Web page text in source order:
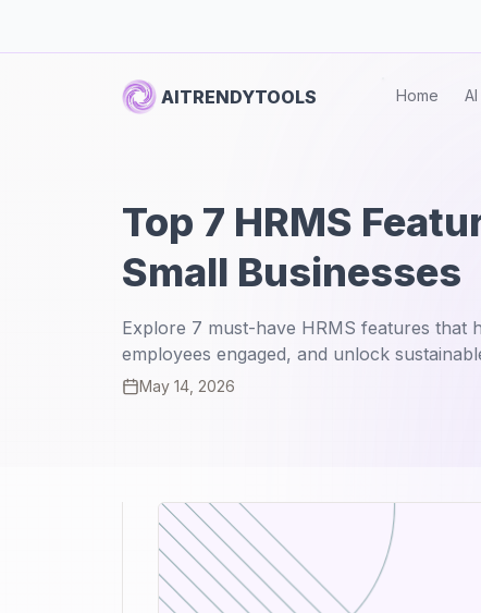
AITRENDYTOOLS Home
Top 7 HRMS
Small Businesses
Explore 7 must-have HRMS features that
employees engaged, and unlock
May 14, 2026